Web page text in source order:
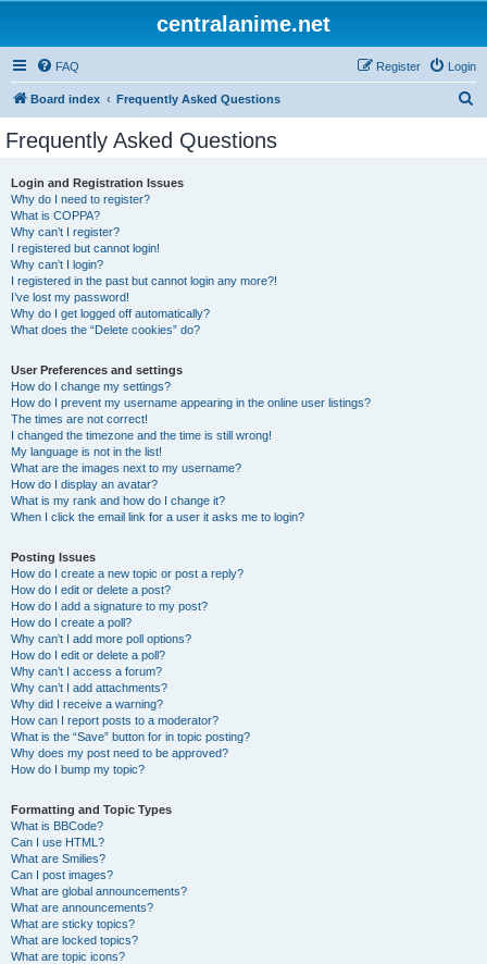
centralanime.net
FAQ Login
Register
Board index Frequently Asked Questions
Frequently Asked Questions
Login and Registration Issues
Why do I need to register?
What is COPPA?
Why can’t I register?
I registered but cannot login!
Why can’t I login?
I registered in the past but cannot login any more?!
I’ve lost my password!
Why do I get logged off automatically?
What does the “Delete cookies” do?
User Preferences and settings
How do I change my settings?
How do I prevent my username appearing in the online user listings?
The times are not correct!
I changed the timezone and the time is still wrong!
My language is not in the list!
What are the images next to my username?
How do I display an avatar?
What is my rank and how do I change it?
When I click the email link for a user it asks me to login?
Posting Issues
How do I create a new topic or post a reply?
How do I edit or delete a post?
How do I add a signature to my post?
How do I create a poll?
Why can’t I add more poll options?
How do I edit or delete a poll?
Why can’t I access a forum?
Why can’t I add attachments?
Why did I receive a warning?
How can I report posts to a moderator?
What is the “Save” button for in topic posting?
Why does my post need to be approved?
How do I bump my topic?
Formatting and Topic Types
What is BBCode?
Can I use HTML?
What are Smilies?
Can I post images?
What are global announcements?
What are announcements?
What are sticky topics?
What are locked topics?
What are topic icons?